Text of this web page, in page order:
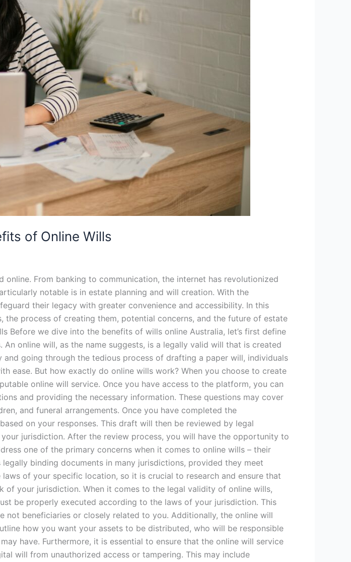
of Online Wills
From banking to communication, the internet has revolutionized
notable is in estate planning and will creation. With the
their legacy with greater convenience and accessibility. In this
process of creating them, potential concerns, and the future of estate
Before we dive into the benefits of wills online Australia, let’s first define
online will, as the name suggests, is a legally valid will that is created
going through the tedious process of drafting a paper will, individuals
ease. But how exactly do online wills work? When you choose to create
online will service. Once you have access to the platform, you can
and providing the necessary information. These questions may cover
and funeral arrangements. Once you have completed the
on your responses. This draft will then be reviewed by legal
jurisdiction. After the review process, you will have the opportunity to
one of the primary concerns when it comes to online wills – their
binding documents in many jurisdictions, provided they meet
of your specific location, so it is crucial to research and ensure that
your jurisdiction. When it comes to the legal validity of online wills,
be properly executed according to the laws of your jurisdiction. This
beneficiaries or closely related to you. Additionally, the online will
how you want your assets to be distributed, who will be responsible
have. Furthermore, it is essential to ensure that the online will service
will from unauthorized access or tampering. This may include